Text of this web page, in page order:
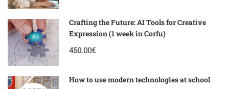
Crafting the Future: AI Tools for Creative
Expression (1 week in Corfu)
450.00€
How to use modern technologies at school